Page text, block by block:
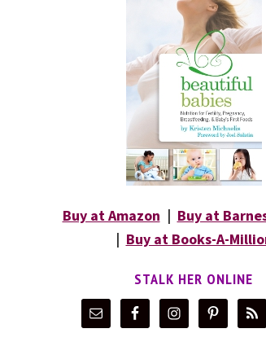
Buy at Amazon | Buy at
| Buy at Books-A-
STALK HER ONLINE